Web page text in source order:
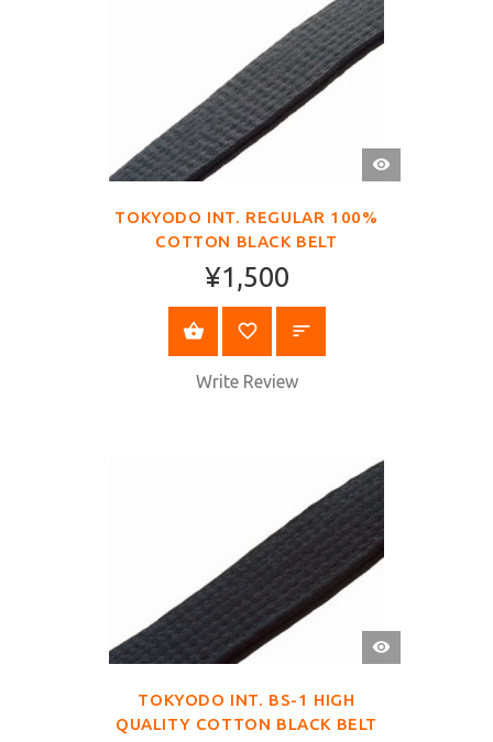
QUICK
VIEW
TOKYODO INT. REGULAR 100%
COTTON BLACK BELT
¥1,500
SELECT OPTIONS
Write Review
QUICK
VIEW
TOKYODO INT. BS-1 HIGH
QUALITY COTTON BLACK BELT